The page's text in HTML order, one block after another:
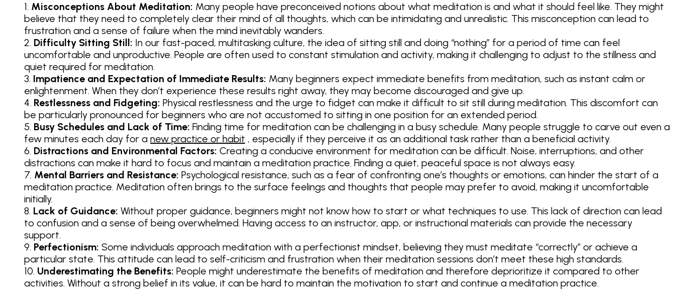
Misconceptions About Meditation: Many people have preconceived notions about what meditation is and what it should feel like. They might
believe that they need to completely clear their mind of all thoughts, which can be intimidating and unrealistic. This misconception can lead to
frustration and a sense of failure when the mind inevitably wanders.
Difficulty Sitting Still: In our fast-paced, multitasking culture, the idea of sitting still and doing “nothing” for a period of time can feel
uncomfortable and unproductive. People are often used to constant stimulation and activity, making it challenging to adjust to the stillness and
quiet required for meditation.
Impatience and Expectation of Immediate Results: Many beginners expect immediate benefits from meditation, such as instant calm or
enlightenment. When they don’t experience these results right away, they may become discouraged and give up.
Restlessness and Fidgeting: Physical restlessness and the urge to fidget can make it difficult to sit still during meditation. This discomfort can
be particularly pronounced for beginners who are not accustomed to sitting in one position for an extended period.
Busy Schedules and Lack of Time: Finding time for meditation can be challenging in a busy schedule. Many people struggle to carve out even a
few minutes each day for a new practice or habit , especially if they perceive it as an additional task rather than a beneficial activity.
Distractions and Environmental Factors: Creating a conducive environment for meditation can be difficult. Noise, interruptions, and other
distractions can make it hard to focus and maintain a meditation practice. Finding a quiet, peaceful space is not always easy.
Mental Barriers and Resistance: Psychological resistance, such as a fear of confronting one’s thoughts or emotions, can hinder the start of a
meditation practice. Meditation often brings to the surface feelings and thoughts that people may prefer to avoid, making it uncomfortable
initially.
Lack of Guidance: Without proper guidance, beginners might not know how to start or what techniques to use. This lack of direction can lead
to confusion and a sense of being overwhelmed. Having access to an instructor, app, or instructional materials can provide the necessary
support.
Perfectionism: Some individuals approach meditation with a perfectionist mindset, believing they must meditate “correctly” or achieve a
particular state. This attitude can lead to self-criticism and frustration when their meditation sessions don’t meet these high standards.
Underestimating the Benefits: People might underestimate the benefits of meditation and therefore deprioritize it compared to other
activities. Without a strong belief in its value, it can be hard to maintain the motivation to start and continue a meditation practice.